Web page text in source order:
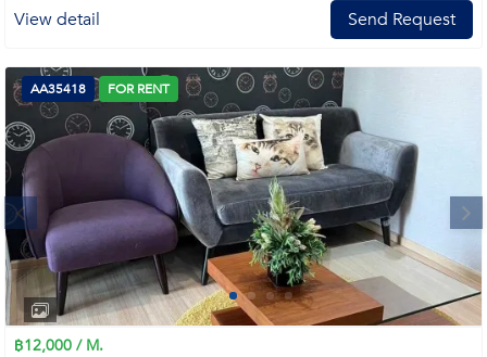
View detail Send Request
Next
1 2 3 4
AA35418 FOR RENT
฿12,000 / M.